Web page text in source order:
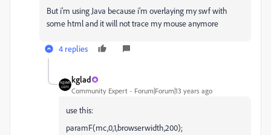
But i'm using Java because i'm overlaying my swf with
some html and it will not trace my mouse anymore
4 replies
kglad
Community Expert Forum|Forum|13 years ago
use this:
paramF(mc,0,1,browserwidth,200);